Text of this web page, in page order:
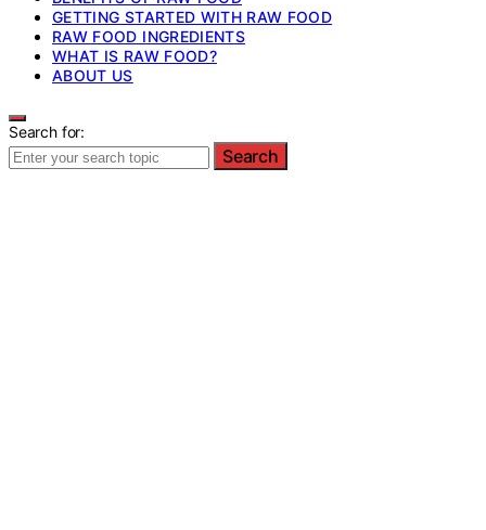
GETTING STARTED WITH RAW FOOD
RAW FOOD INGREDIENTS
WHAT IS RAW FOOD?
ABOUT US
Search for:
Search